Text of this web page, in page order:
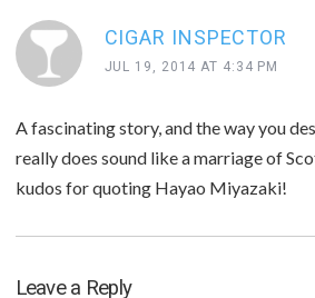
CIGAR INSPECTOR
JUL 19, 2014 AT 4:34 PM
A fascinating story, and the way you
really does sound like a marriage of
kudos for quoting Hayao Miyazaki!
Leave a Reply